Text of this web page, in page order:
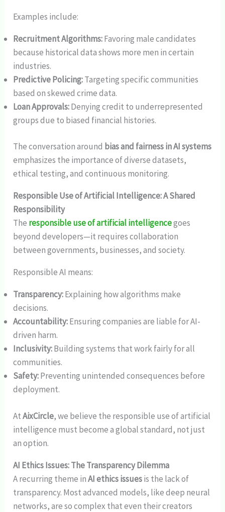
Examples include:
Recruitment Algorithms:Favoring male candidates
because historical data shows more men in certain
industries.
Predictive Policing:Targeting specific communities
based on skewed crime data.
Loan Approvals:Denying credit to underrepresented
groups due to biased financial histories.
The conversation around bias and fairness in AI systems
emphasizes the importance of diverse datasets,
ethical testing, and continuous monitoring.
Responsible Use of Artificial Intelligence: A Shared
Responsibility
The responsible use of artificial intelligencegoes
beyond developers—it requires collaboration
between governments, businesses, and society.
Responsible AI means:
Transparency:Explaining how algorithms make
decisions.
Accountability:Ensuring companies are liable for AI-
driven harm.
Inclusivity:Building systems that work fairly for all
communities.
Safety:Preventing unintended consequences before
deployment.
AtAixCircle, we believe the responsible use of artificial
intelligence must become a global standard, not just
an option.
AI Ethics Issues: The Transparency Dilemma
A recurring theme inAI ethics issuesis the lack of
transparency. Most advanced models, like deep neural
networks, are so complex that even their creators